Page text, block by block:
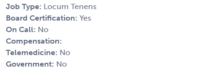
Job Type: Locum Tenens
Board Certification: Yes
On Call: No
Compensation:
Telemedicine: No
Government: No